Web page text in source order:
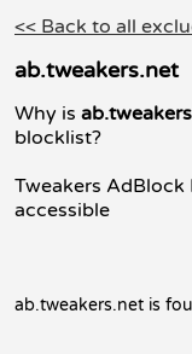
<< Back to all
ab.tweakers.net
Why is
blocklist?
Tweakers
accessible
ab.tweakers.net is